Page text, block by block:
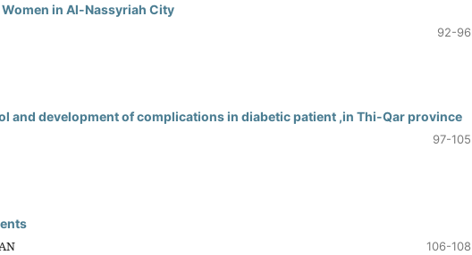
in Al-Nassyriah City
92-96
and development of complications in diabetic patient ,in Thi-Qar province
97-105
106-108